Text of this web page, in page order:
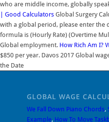
who are middle income, globally
| Good Calculators Global Surgery
with a global period, please enter the
formula is (Hourly Rate) (Overtime
Global employment. How Rich Am I?
$850 per year. Davos 2017 Global
the Date
GLOBAL WAGE
We Fall Down Piano Chords,
Example, How To Move